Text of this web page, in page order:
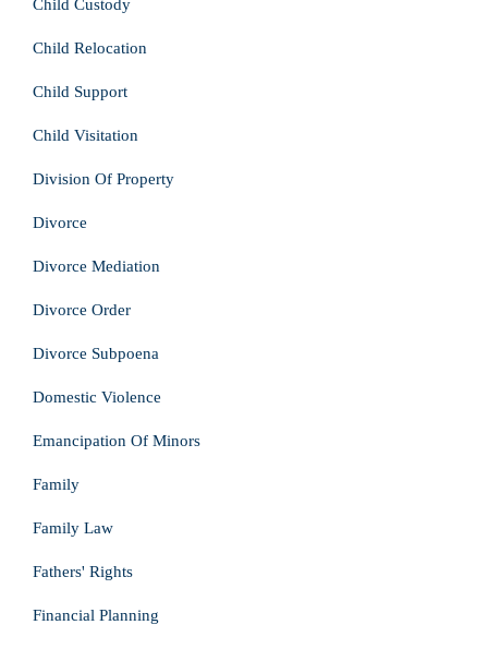
Child Custody
Child Relocation
Child Support
Child Visitation
Division Of Property
Divorce
Divorce Mediation
Divorce Order
Divorce Subpoena
Domestic Violence
Emancipation Of Minors
Family
Family Law
Fathers' Rights
Financial Planning